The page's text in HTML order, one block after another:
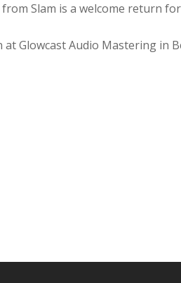
Slam is a welcome return
Glowcast Audio Mastering in